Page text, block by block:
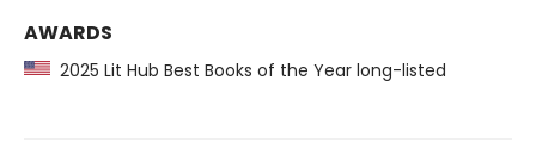
AWARDS
2025 Lit Hub Best Books of the Year long-listed